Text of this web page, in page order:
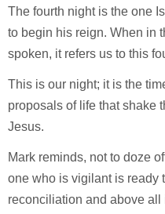
The fourth night is the one
to begin his reign. When in
spoken, it refers us to this
This is our night; it is the
proposals of life that shake
Jesus.
Mark reminds, not to doze
one who is vigilant is ready
reconciliation and above all